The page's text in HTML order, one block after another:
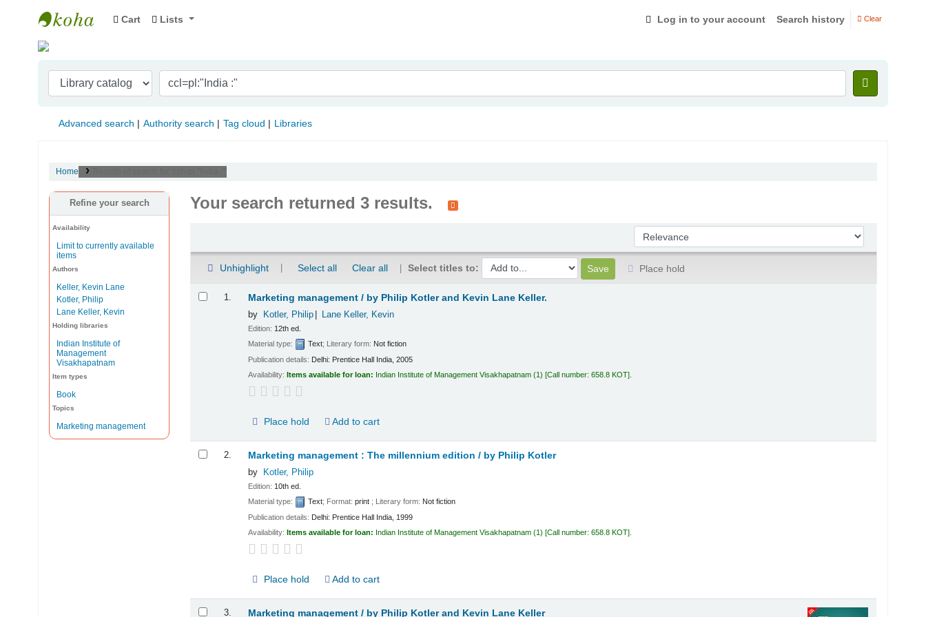
Indian Institute of Management Visakhapatnam
Cart Lists Log in to your account Search history Clear
Advanced search Authority search Tag cloud Libraries
Home
Refine your search
Availability
Limit to currently available
items
Authors
Keller, Kevin Lane
Kotler, Philip
Lane Keller, Kevin
Holding libraries
Indian Institute of
Management
Visakhapatnam
Item types
Book
Topics
Marketing management
Your search returned 3 results.
Sort by:
Unhighlight Select all Clear all Select titles to:
Place hold
1. Marketing management / by Philip Kotler and Kevin Lane Keller.
by Kotler, Philip Lane Keller, Kevin
Edition: 12th ed.
Material type:
Text; Literary form: Not fiction
Publication details: Delhi: Prentice Hall India, 2005
Availability:Items available for loan: Indian Institute of Management Visakhapatnam (1) Call number:658.8 KOT
Place hold Add to cart
2. Marketing management : The millennium edition / by Philip Kotler
by Kotler, Philip
Edition: 10th ed.
Material type:
Text; Format:print ; Literary form: Not fiction
Publication details: Delhi: Prentice Hall India, 1999
Availability:Items available for loan: Indian Institute of Management Visakhapatnam (1) Call number:658.8 KOT
Place hold Add to cart
3. Marketing management / by Philip Kotler and Kevin Lane Keller